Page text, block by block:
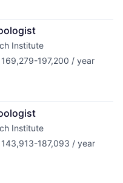
Institute
169,279-197,200 / year
Institute
143,913-187,093 / year